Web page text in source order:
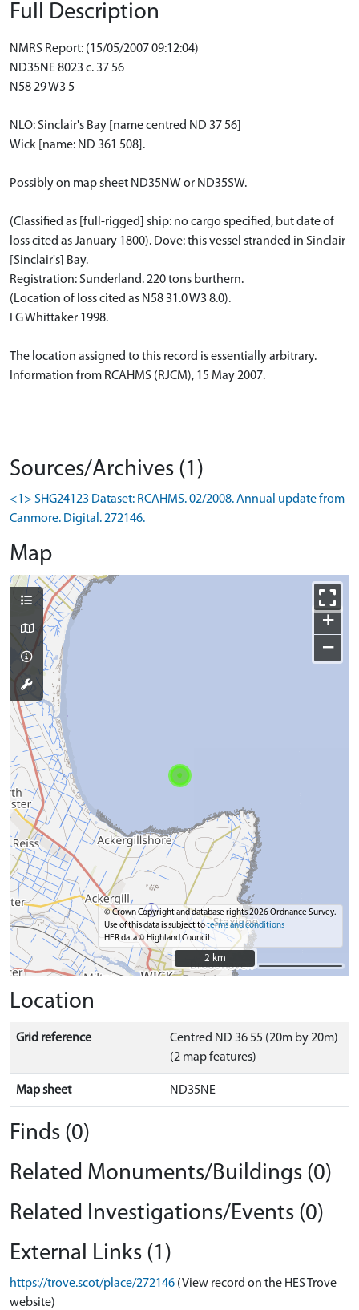
Full Description
NMRS Report: (15/05/2007 09:12:04)
ND35NE 8023 c. 37 56
N58 29 W3 5
NLO: Sinclair's Bay [name centred ND 37 56]
Wick [name: ND 361 508].
Possibly on map sheet ND35NW or ND35SW.
(Classified as [full-rigged] ship: no cargo specified, but date of
loss cited as January 1800). Dove: this vessel stranded in Sinclair
[Sinclair's] Bay.
Registration: Sunderland. 220 tons burthern.
(Location of loss cited as N58 31.0 W3 8.0).
I G Whittaker 1998.
The location assigned to this record is essentially arbitrary.
Information from RCAHMS (RJCM), 15 May 2007.
Sources/Archives (1)
<1> SHG24123 Dataset: RCAHMS. 02/2008. Annual update from
Canmore. Digital. 272146.
Map
+
−
© Crown Copyright and database rights 2026 Ordnance Survey.
Use of this data is subject toterms and conditions
HER data © Highland Council
2 km
2 km
Location
Grid reference
Centred ND 36 55 (20m by 20m)
(2 map features)
Map sheet ND35NE
Finds (0)
Related Monuments/Buildings (0)
Related Investigations/Events (0)
External Links (1)
https://trove.scot/place/272146 (View record on the HES Trove
website)